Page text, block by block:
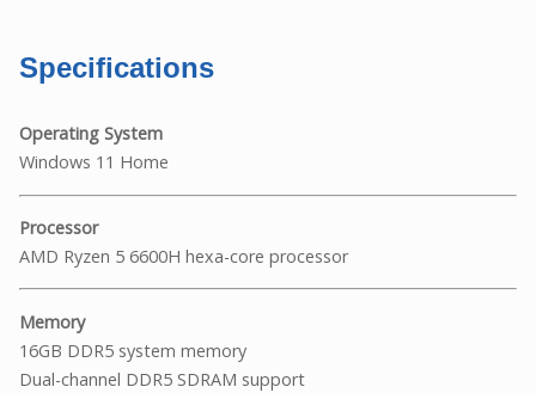
Specifications
Operating System
Windows 11 Home
Processor
AMD Ryzen 5 6600H hexa-core processor
Memory
16GB DDR5 system memory
Dual-channel DDR5 SDRAM support